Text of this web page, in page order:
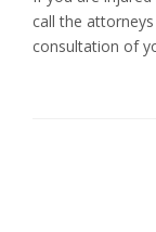
call the
consultation of